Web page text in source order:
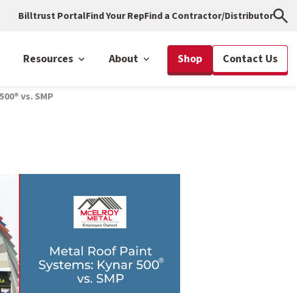
Billtrust PortalFind Your RepFind a Contractor/Distributor
Resources About Shop Contact Us
vs. SMP